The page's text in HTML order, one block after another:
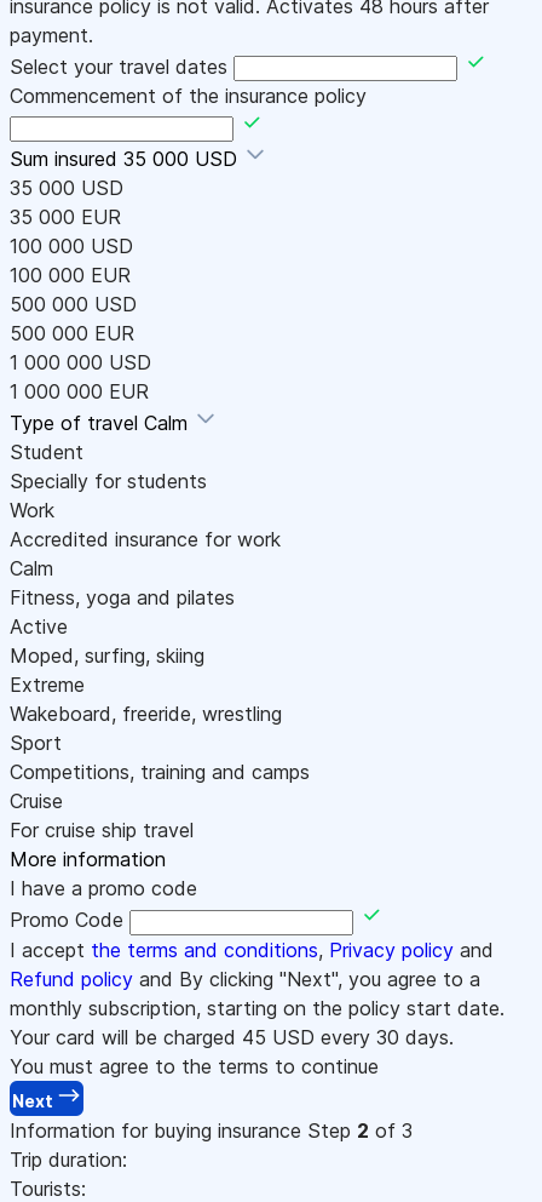
insurance policy is not valid. Activates 48 hours after
payment.
Select your travel dates
Commencement of the insurance policy
Sum insured 35 000 USD
35 000 USD
35 000 EUR
100 000 USD
100 000 EUR
500 000 USD
500 000 EUR
1 000 000 USD
1 000 000 EUR
Type of travel Calm
Student
Specially for students
Work
Accredited insurance for work
Calm
Fitness, yoga and pilates
Active
Moped, surfing, skiing
Extreme
Wakeboard, freeride, wrestling
Sport
Competitions, training and camps
Cruise
For cruise ship travel
More information
I have a promo code
Promo Code
I accept the terms and conditions, Privacy policy and
Refund policy and By clicking "Next", you agree to a
monthly subscription, starting on the policy start date.
Your card will be charged 45 USD every 30 days.
You must agree to the terms to continue
Next
Information for buying insurance Step 2 of 3
Trip duration:
Tourists: